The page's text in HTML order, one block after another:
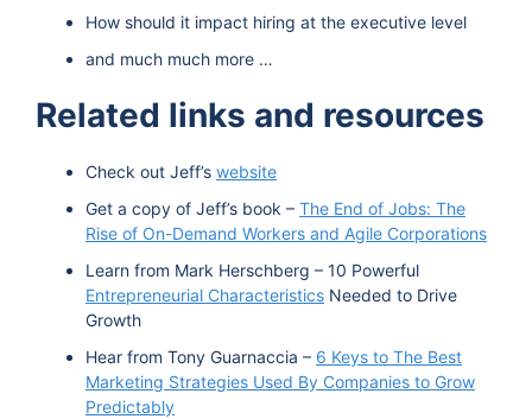
How should it impact hiring at the executive level
and much much more …
Related links and resources
Check out Jeff’s website
Get a copy of Jeff’s book – The End of Jobs: The
Rise of On-Demand Workers and Agile Corporations
Learn from Mark Herschberg – 10 Powerful
Entrepreneurial Characteristics Needed to Drive
Growth
Hear from Tony Guarnaccia – 6 Keys to The Best
Marketing Strategies Used By Companies to Grow
Predictably